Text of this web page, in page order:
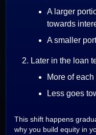
A larger
towards
A smaller
Later in the loan
More of
Less goes
This shift happens
why you build equity in